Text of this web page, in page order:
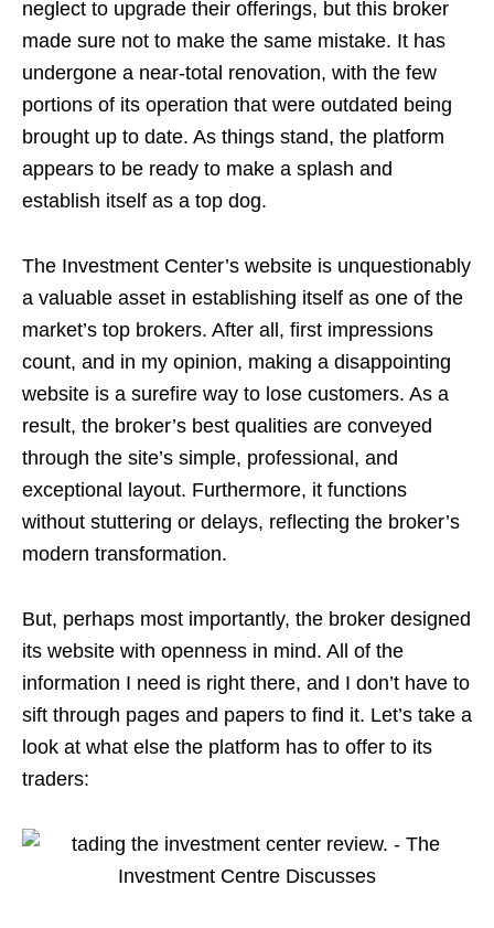
neglect to upgrade their offerings, but this broker
made sure not to make the same mistake. It has
undergone a near-total renovation, with the few
portions of its operation that were outdated being
brought up to date. As things stand, the platform
appears to be ready to make a splash and
establish itself as a top dog.
The Investment Center’s website is unquestionably
a valuable asset in establishing itself as one of the
market’s top brokers. After all, first impressions
count, and in my opinion, making a disappointing
website is a surefire way to lose customers. As a
result, the broker’s best qualities are conveyed
through the site’s simple, professional, and
exceptional layout. Furthermore, it functions
without stuttering or delays, reflecting the broker’s
modern transformation.
But, perhaps most importantly, the broker designed
its website with openness in mind. All of the
information I need is right there, and I don’t have to
sift through pages and papers to find it. Let’s take a
look at what else the platform has to offer to its
traders: